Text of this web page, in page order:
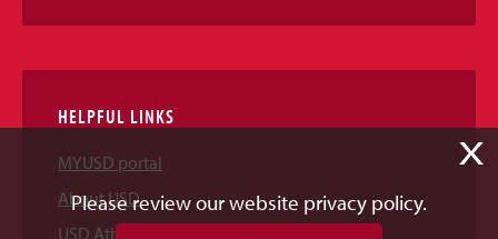
HELPFUL LINKS
MYUSD portal
About USD
USD Athletics
X
Please review our website privacy policy.